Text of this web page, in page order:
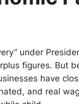
under
figures. But
have
and real